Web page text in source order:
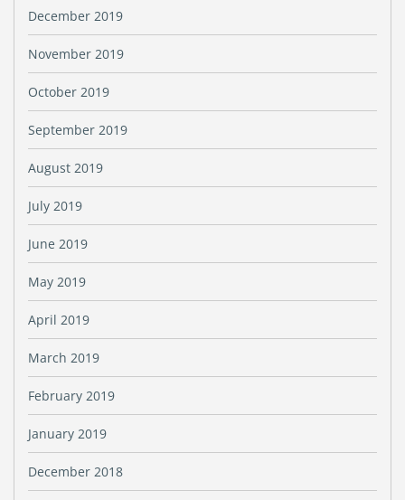
December 2019
November 2019
October 2019
September 2019
August 2019
July 2019
June 2019
May 2019
April 2019
March 2019
February 2019
January 2019
December 2018